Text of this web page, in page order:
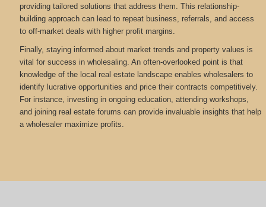
providing tailored solutions that address them. This relationship-
building approach can lead to repeat business, referrals, and access
to off-market deals with higher profit margins.
Finally, staying informed about market trends and property values is
vital for success in wholesaling. An often-overlooked point is that
knowledge of the local real estate landscape enables wholesalers to
identify lucrative opportunities and price their contracts competitively.
For instance, investing in ongoing education, attending workshops,
and joining real estate forums can provide invaluable insights that help
a wholesaler maximize profits.